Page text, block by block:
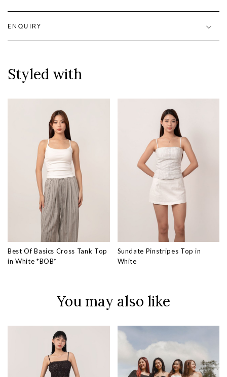
ENQUIRY
Styled with
Best Of Basics Cross Tank Top
in White *BOB*
Sundate Pinstripes Top in
White
You may also like